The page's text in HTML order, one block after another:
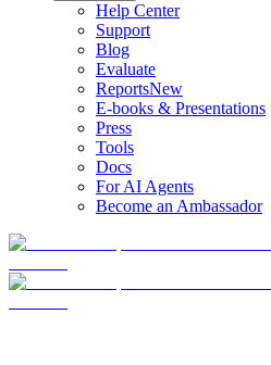
Help Center
Support
Blog
Evaluate
ReportsNew
E-books & Presentations
Press
Tools
Docs
For AI Agents
Become an Ambassador